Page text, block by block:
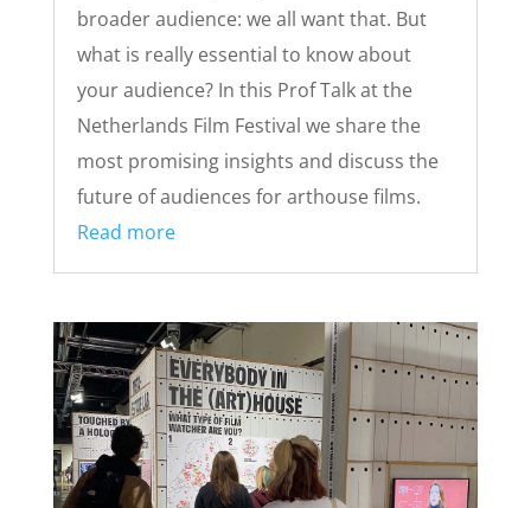
broader audience: we all want that. But
what is really essential to know about
your audience? In this Prof Talk at the
Netherlands Film Festival we share the
most promising insights and discuss the
future of audiences for arthouse films.
Read more